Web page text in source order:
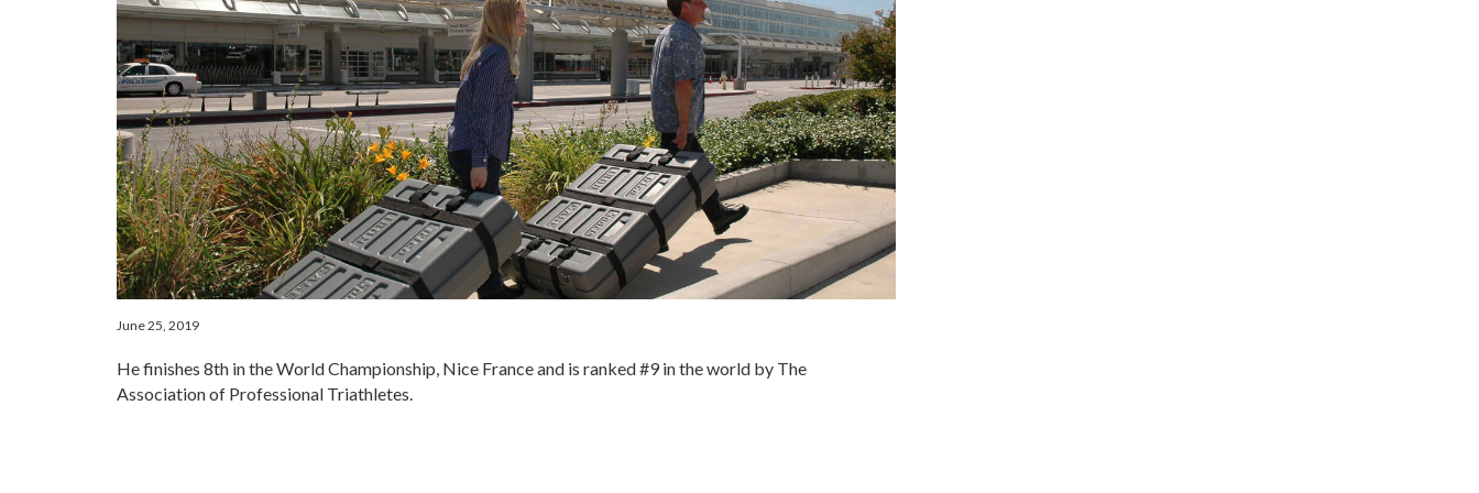
June 25, 2019
He finishes 8th in the World Championship, Nice France and is ranked #9 in the world by The
Association of Professional Triathletes.